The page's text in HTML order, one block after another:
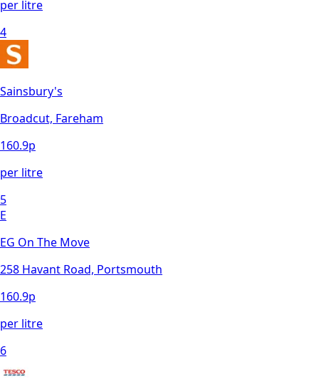
per litre
4
Sainsbury's
Broadcut, Fareham
160.9p
per litre
5
E
EG On The Move
258 Havant Road, Portsmouth
160.9p
per litre
6